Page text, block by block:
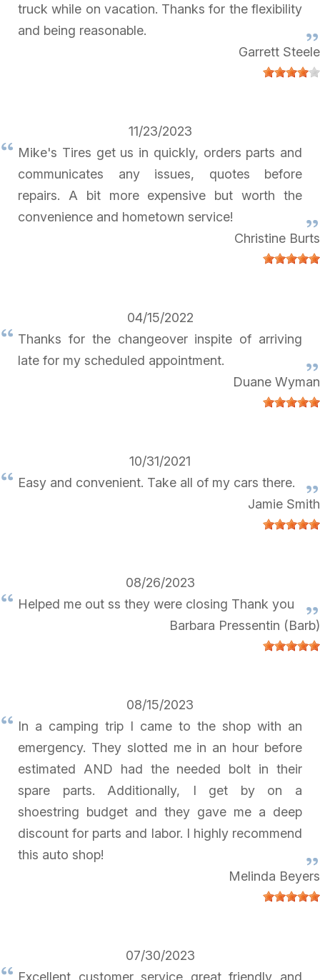
truck while on vacation. Thanks for the flexibility
and being reasonable.
Garrett Steele
11/23/2023
Mike's Tires get us in quickly, orders parts and
communicates any issues, quotes before
repairs. A bit more expensive but worth the
convenience and hometown service!
Christine Burts
04/15/2022
Thanks for the changeover inspite of arriving
late for my scheduled appointment.
Duane Wyman
10/31/2021
Easy and convenient. Take all of my cars there.
Jamie Smith
08/26/2023
Helped me out ss they were closing Thank you
Barbara Pressentin (Barb)
08/15/2023
In a camping trip I came to the shop with an
emergency. They slotted me in an hour before
estimated AND had the needed bolt in their
spare parts. Additionally, I get by on a
shoestring budget and they gave me a deep
discount for parts and labor. I highly recommend
this auto shop!
Melinda Beyers
07/30/2023
Excellent customer service great friendly and